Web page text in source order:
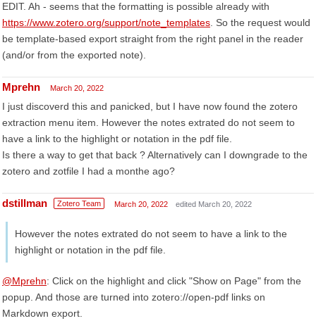
EDIT. Ah - seems that the formatting is possible already with
https://www.zotero.org/support/note_templates . So the request would
be template-based export straight from the right panel in the reader
(and/or from the exported note).
Mprehn March 20, 2022
I just discoverd this and panicked, but I have now found the zotero
extraction menu item. However the notes extrated do not seem to
have a link to the highlight or notation in the pdf file.
Is there a way to get that back ? Alternatively can I downgrade to the
zotero and zotfile I had a monthe ago?
dstillman Zotero Team March 20, 2022 edited March 20, 2022
However the notes extrated do not seem to have a link to the
highlight or notation in the pdf file.
@Mprehn: Click on the highlight and click "Show on Page" from the
popup. And those are turned into zotero://open-pdf links on
Markdown export.